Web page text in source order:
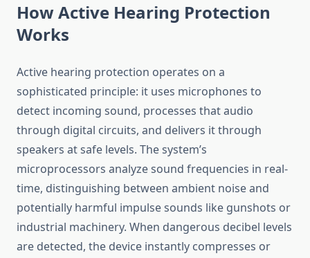
How Active Hearing Protection
Works
Active hearing protection operates on a
sophisticated principle: it uses microphones to
detect incoming sound, processes that audio
through digital circuits, and delivers it through
speakers at safe levels. The system’s
microprocessors analyze sound frequencies in real-
time, distinguishing between ambient noise and
potentially harmful impulse sounds like gunshots or
industrial machinery. When dangerous decibel levels
are detected, the device instantly compresses or